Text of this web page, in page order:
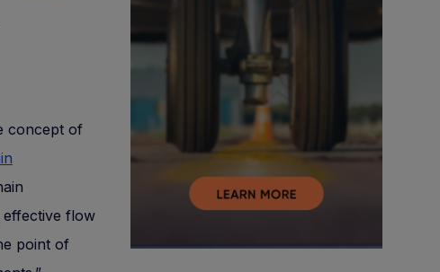
concept of
effective flow
point of